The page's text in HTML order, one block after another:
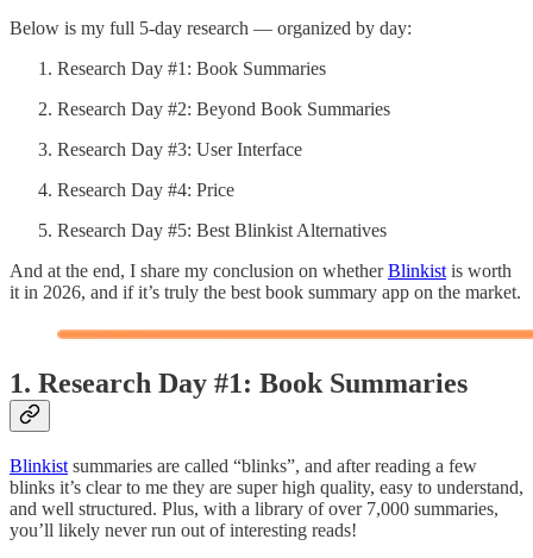
Below is my full 5-day research — organized by day:
Research Day #1: Book Summaries
Research Day #2: Beyond Book Summaries
Research Day #3: User Interface
Research Day #4: Price
Research Day #5: Best Blinkist Alternatives
And at the end, I share my conclusion on whetherBlinkist is worth
it in 2026, and if it’s truly the best book summary app on the market.
1. Research Day #1: Book Summaries
Blinkist summaries are called “blinks”, and after reading a few
blinks it’s clear to me they are super high quality, easy to understand,
and well structured. Plus, with a library of over 7,000 summaries,
you’ll likely never run out of interesting reads!